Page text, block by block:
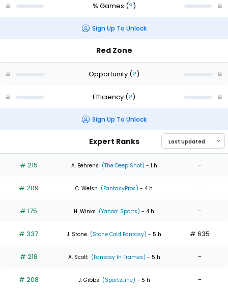
% Games (?)
Sign Up To Unlock
Red Zone
Opportunity (?)
Efficiency (?)
Sign Up To Unlock
Expert Ranks
# 215 A. Behrens (The Deep Shot) - 1 h -
# 209 C. Welsh (FantasyPros) - 4 h -
# 175 H. Winks (Yahoo! Sports) - 4 h -
# 337 J. Stone (Stone Cold Fantasy) - 5 h # 635
# 218 A. Scott (Fantasy In Frames) - 5 h -
# 208 J. Gibbs (SportsLine) - 5 h -